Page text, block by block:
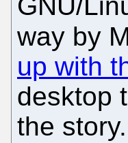
way by
up with
desktop
the